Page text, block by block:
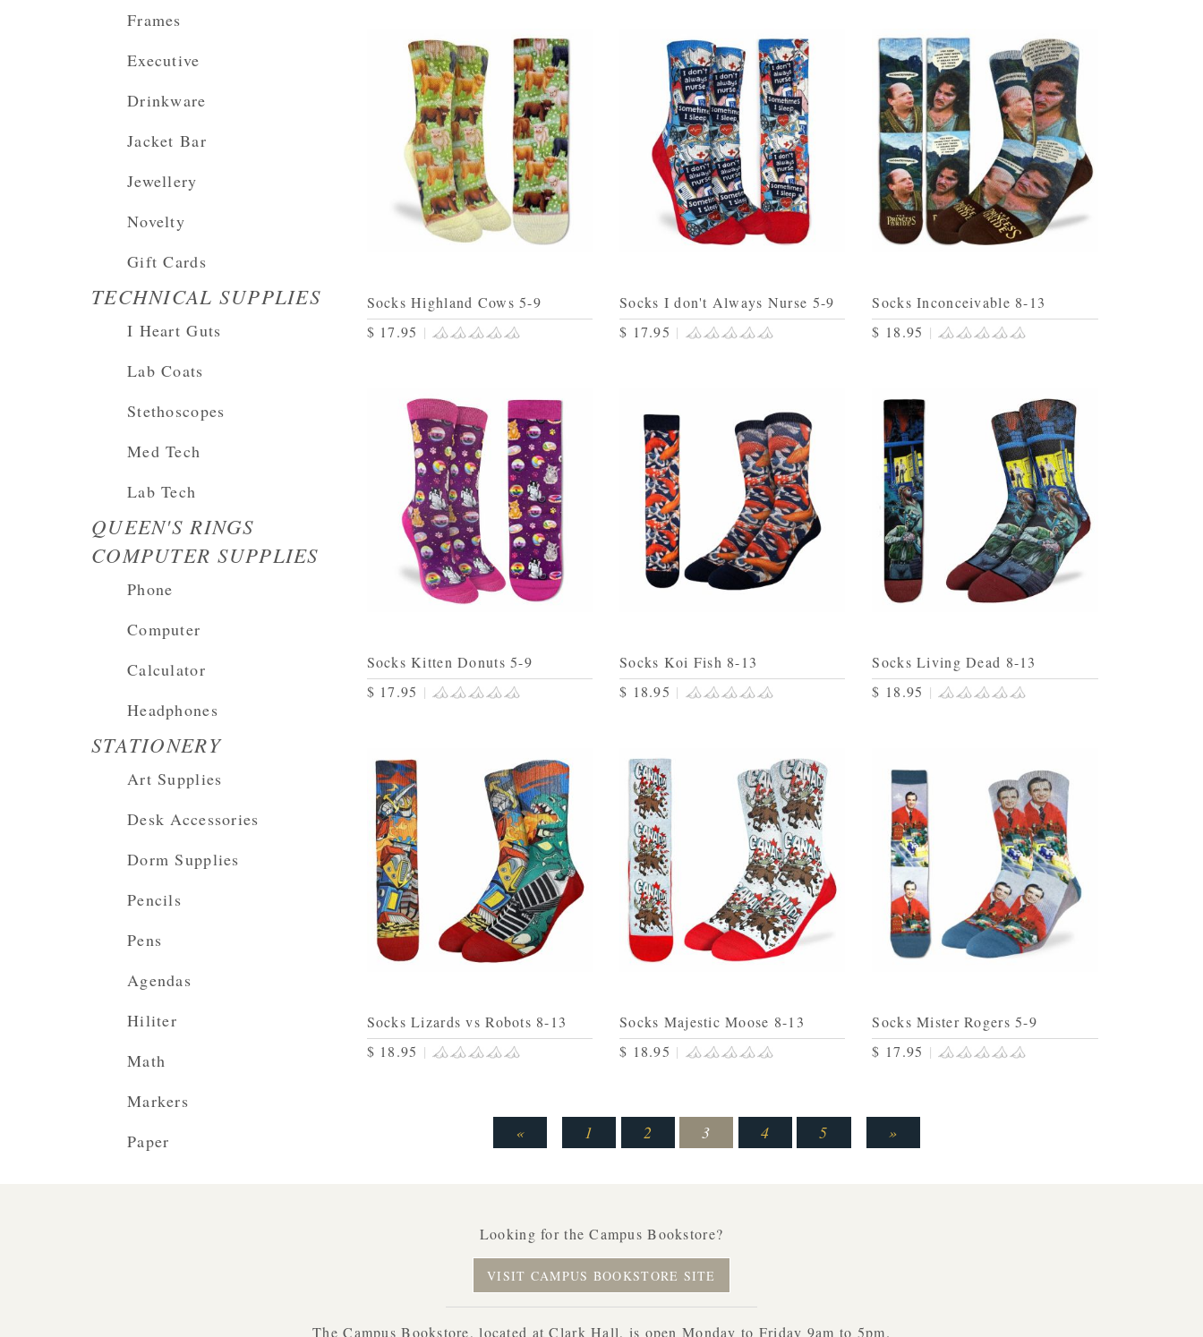
Frames
Executive
Drinkware
Jacket Bar
Jewellery
Novelty
Gift Cards
TECHNICAL SUPPLIES
I Heart Guts
Lab Coats
Stethoscopes
Med Tech
Lab Tech
QUEEN'S RINGS
COMPUTER SUPPLIES
Phone
Computer
Calculator
Headphones
STATIONERY
Art Supplies
Desk Accessories
Dorm Supplies
Pencils
Pens
Agendas
Hiliter
Math
Markers
Paper
Socks Highland Cows 5-9
$ 17.95 |
Socks I don't Always Nurse 5-9
$ 17.95 |
Socks Inconceivable 8-13
$ 18.95 |
Socks Kitten Donuts 5-9
$ 17.95 |
Socks Koi Fish 8-13
$ 18.95 |
Socks Living Dead 8-13
$ 18.95 |
Socks Lizards vs Robots 8-13
$ 18.95 |
Socks Majestic Moose 8-13
$ 18.95 |
Socks Mister Rogers 5-9
$ 17.95 |
« 1 2 3 4 5 »
Looking for the Campus Bookstore?
VISIT CAMPUS BOOKSTORE SITE
The Campus Bookstore, located at Clark Hall, is open Monday to Friday 9am to 5pm.